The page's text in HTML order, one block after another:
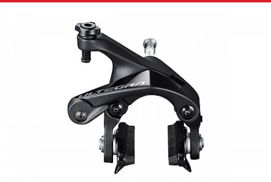
products,